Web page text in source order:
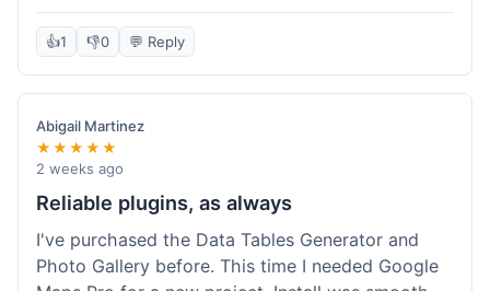
styles are great and it was really easy to set up.
Definitely shopping here again for other plugins!
👍1 👎0 💬 Reply
Abigail Martinez
★★★★★
2 weeks ago
Reliable plugins, as always
I've purchased the Data Tables Generator and
Photo Gallery before. This time I needed Google